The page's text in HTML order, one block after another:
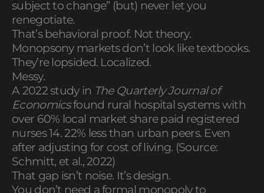
subject to change” (but) never let you
renegotiate.
That’s behavioral proof. Not theory.
Monopsony markets don’t look like textbooks.
They’re lopsided. Localized.
Messy.
A 2022 study in The Quarterly Journal of
Economicsfound rural hospital systems with
over 60% local market share paid registered
nurses 14. 22% less than urban peers. Even
after adjusting for cost of living. (Source:
Schmitt, et al., 2022)
That gap isn’t noise. It’s design.
You don’t need a formal monopoly to